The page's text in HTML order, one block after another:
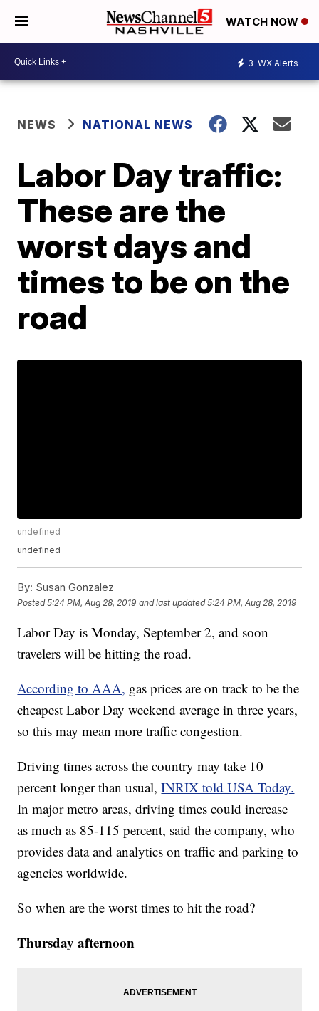
WATCH NOW
3 WX Alerts
NEWS NATIONAL NEWS
Labor Day traffic:
These are the
worst days and
times to be on the
road
undefined
undefined
By: Susan Gonzalez
Posted5:24 PM, Aug 28, 2019 and last updated 5:24 PM, Aug 28, 2019
Labor Day is Monday, September 2, and soon
travelers will be hitting the road.
According to AAA, gas prices are on track to be the
cheapest Labor Day weekend average in three years,
so this may mean more traffic congestion.
Driving times across the country may take 10
percent longer than usual,INRIX told USA Today.
In major metro areas, driving times could increase
as much as 85-115 percent, said the company, who
provides data and analytics on traffic and parking to
agencies worldwide.
So when are the worst times to hit the road?
Thursday afternoon